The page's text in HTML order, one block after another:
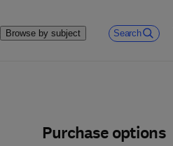
Browse by subject Search
Purchase options